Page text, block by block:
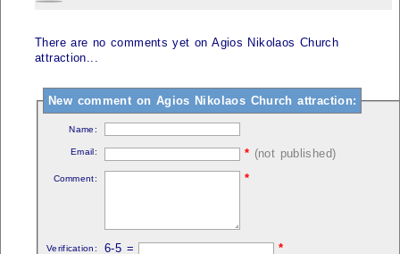
There are no comments yet on Agios Nikolaos Church
attraction...
New comment on Agios Nikolaos Church attraction:
Name:
Email: * (not published)
Comment: *
Verification: 6-5 = *